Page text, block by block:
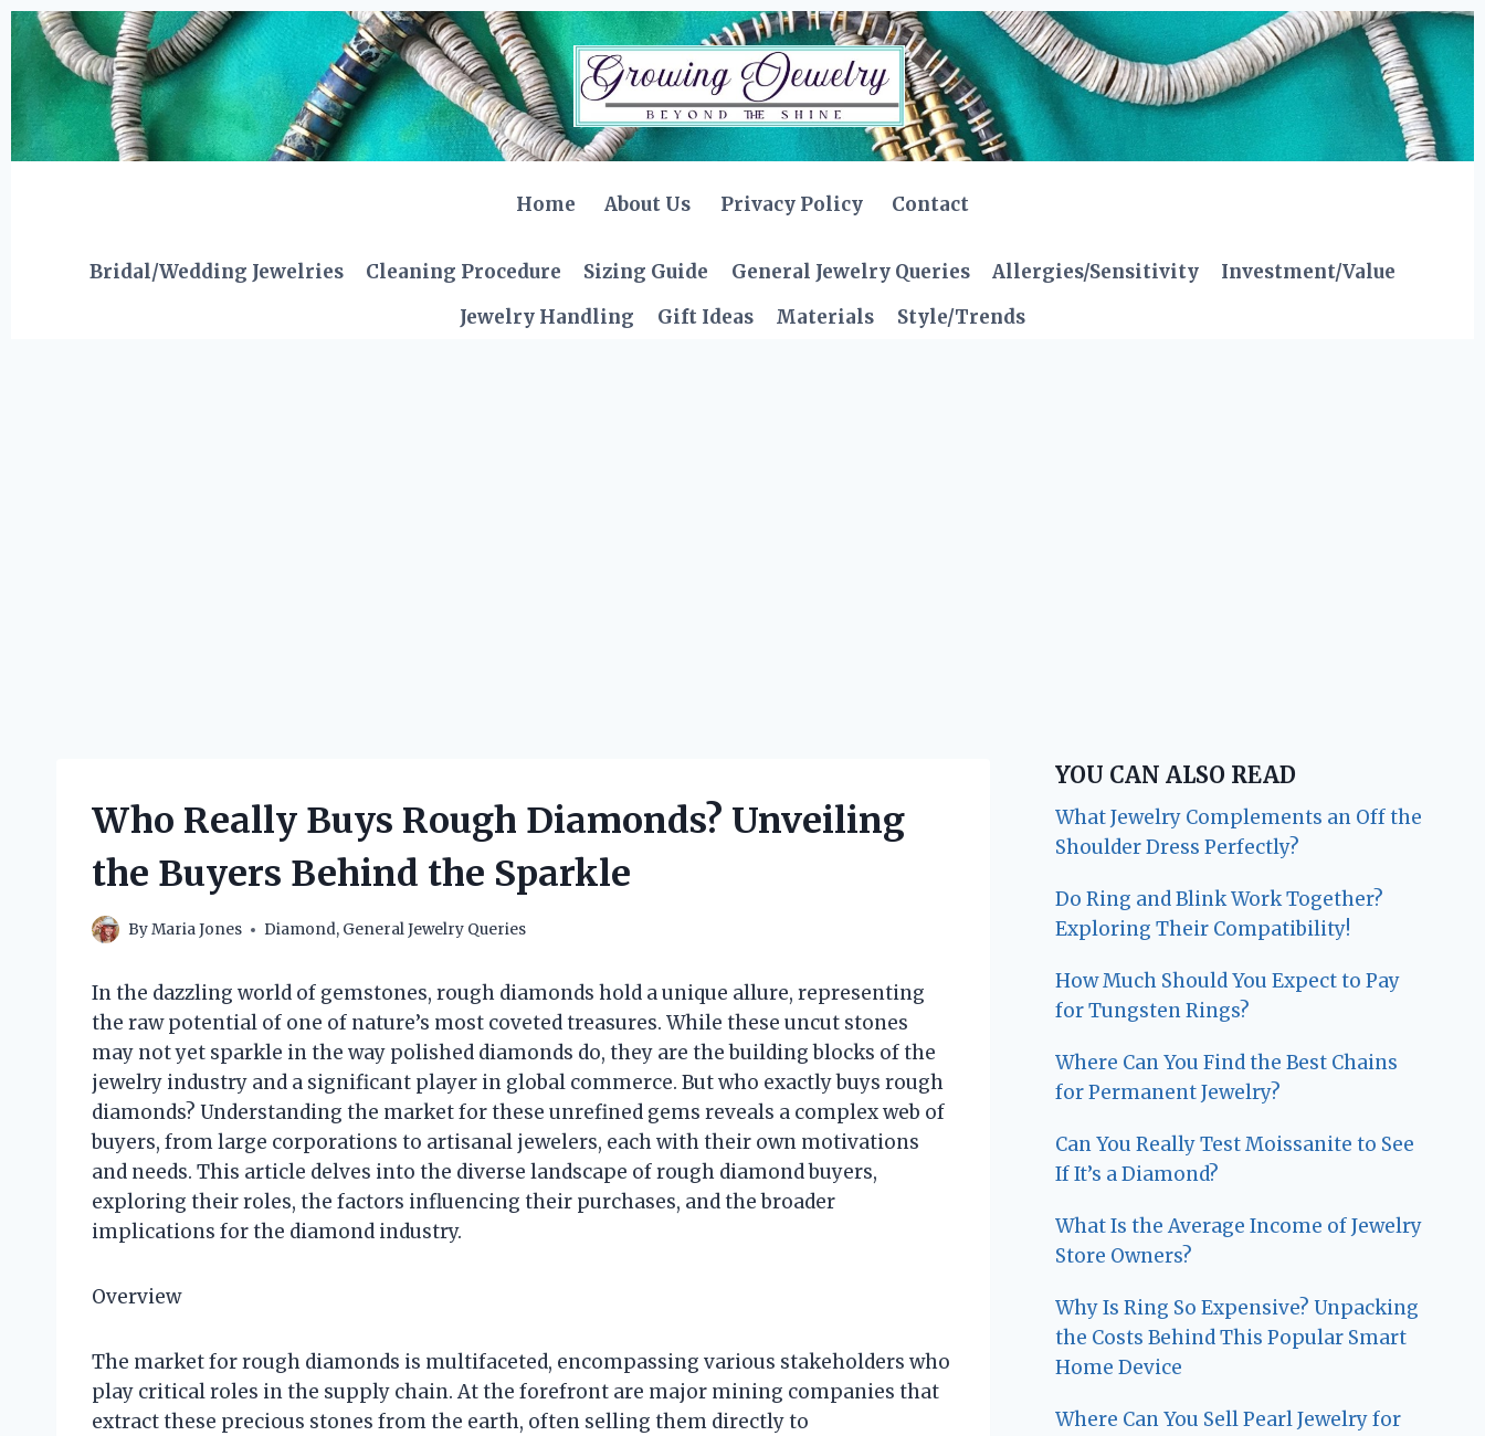
Skip
content
Home About Us Privacy Policy Contact
Bridal/Wedding Jewelries Cleaning Procedure Sizing Guide General Jewelry Queries Allergies/Sensitivity
Investment/Value
Jewelry Handling
Gift Ideas Materials Style/Trends
Who Really Buys Rough Diamonds? Unveiling
the Buyers Behind the Sparkle
ByMaria Jones Diamond, General Jewelry Queries
In the dazzling world of gemstones, rough diamonds hold a unique allure, representing
the raw potential of one of nature’s most coveted treasures. While these uncut stones
may not yet sparkle in the way polished diamonds do, they are the building blocks of the
jewelry industry and a significant player in global commerce. But who exactly buys rough
diamonds? Understanding the market for these unrefined gems reveals a complex web of
buyers, from large corporations to artisanal jewelers, each with their own motivations
and needs. This article delves into the diverse landscape of rough diamond buyers,
exploring their roles, the factors influencing their purchases, and the broader
implications for the diamond industry.
Overview
The market for rough diamonds is multifaceted, encompassing various stakeholders who
play critical roles in the supply chain. At the forefront are major mining companies that
extract these precious stones from the earth, often selling them directly to
YOU CAN ALSO READ
What Jewelry Complements an Off the
Shoulder Dress Perfectly?
Do Ring and Blink Work Together?
Exploring Their Compatibility!
How Much Should You Expect to Pay
for Tungsten Rings?
Where Can You Find the Best Chains
for Permanent Jewelry?
Can You Really Test Moissanite to See
If It’s a Diamond?
What Is the Average Income of Jewelry
Store Owners?
Why Is Ring So Expensive? Unpacking
the Costs Behind This Popular Smart
Home Device
Where Can You Sell Pearl Jewelry for